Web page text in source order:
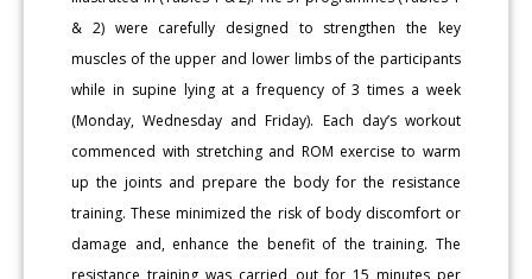
& 2) were carefully designed to strengthen the key
muscles of the upper and lower limbs of the participants
while in supine lying at a frequency of 3 times a week
(Monday, Wednesday and Friday). Each day’s workout
commenced with stretching and ROM exercise to warm
up the joints and prepare the body for the resistance
training. These minimized the risk of body discomfort or
damage and, enhance the benefit of the training. The
resistance training was carried out for 15 minutes per